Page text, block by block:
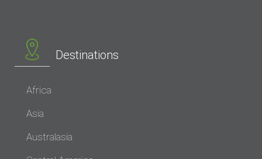
Destinations
Africa
Asia
Australasia